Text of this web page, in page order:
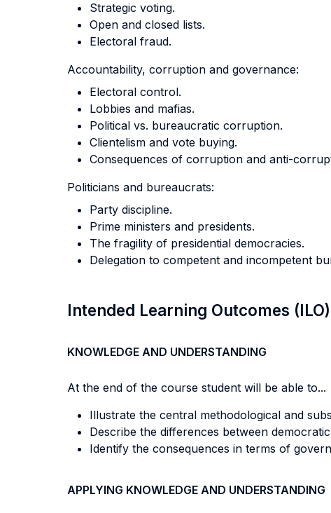
Strategic voting.
Open and closed lists.
Electoral fraud.
Accountability, corruption and governance:
Electoral control.
Lobbies and mafias.
Political vs. bureaucratic corruption.
Clientelism and vote buying.
Consequences of corruption and anti-
Politicians and bureaucrats:
Party discipline.
Prime ministers and presidents.
The fragility of presidential democracies.
Delegation to competent and incompetent
Intended Learning Outcomes (ILO)
KNOWLEDGE AND UNDERSTANDING
At the end of the course student will be able to...
Illustrate the central methodological and
Describe the differences between
Identify the consequences in terms of
APPLYING KNOWLEDGE AND UNDERSTANDING